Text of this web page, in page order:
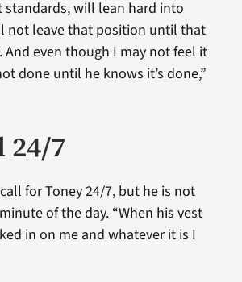
standards, will lean hard into
not leave that position until that
And even though I may not feel it
done until he knows it’s done,”
24/7
for Toney 24/7, but he is not
of the day. “When his vest
in on me and whatever it is I